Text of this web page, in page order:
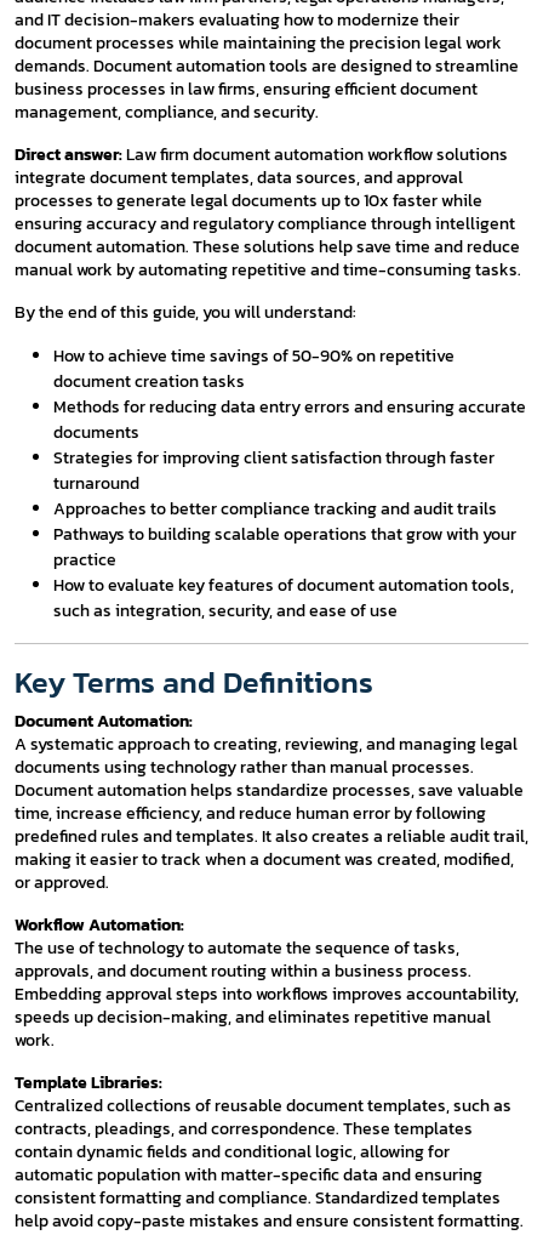
and IT decision-makers evaluating how to modernize their
document processes while maintaining the precision legal work
demands. Document automation tools are designed to streamline
business processes in law firms, ensuring efficient document
management, compliance, and security.
Direct answer:Law firm document automation workflow solutions
integrate document templates, data sources, and approval
processes to generate legal documents up to 10x faster while
ensuring accuracy and regulatory compliance through intelligent
document automation. These solutions help save time and reduce
manual work by automating repetitive and time-consuming tasks.
By the end of this guide, you will understand:
How to achieve time savings of 50-90% on repetitive
document creation tasks
Methods for reducing data entry errors and ensuring accurate
documents
Strategies for improving client satisfaction through faster
turnaround
Approaches to better compliance tracking and audit trails
Pathways to building scalable operations that grow with your
practice
How to evaluate key features of document automation tools,
such as integration, security, and ease of use
Key Terms and Definitions
Document Automation:
A systematic approach to creating, reviewing, and managing legal
documents using technology rather than manual processes.
Document automation helps standardize processes, save valuable
time, increase efficiency, and reduce human error by following
predefined rules and templates. It also creates a reliable audit trail,
making it easier to track when a document was created, modified,
or approved.
Workflow Automation:
The use of technology to automate the sequence of tasks,
approvals, and document routing within a business process.
Embedding approval steps into workflows improves accountability,
speeds up decision-making, and eliminates repetitive manual
work.
Template Libraries:
Centralized collections of reusable document templates, such as
contracts, pleadings, and correspondence. These templates
contain dynamic fields and conditional logic, allowing for
automatic population with matter-specific data and ensuring
consistent formatting and compliance. Standardized templates
help avoid copy-paste mistakes and ensure consistent formatting.